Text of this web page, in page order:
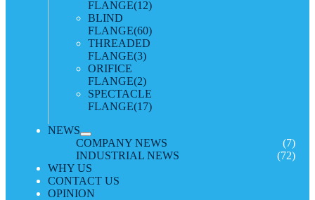
FLANGE(12)
BLIND
FLANGE(60)
THREADED
FLANGE(3)
ORIFICE
FLANGE(2)
SPECTACLE
FLANGE(17)
NEWS
COMPANY NEWS
(7)
INDUSTRIAL NEWS
(72)
WHY US
CONTACT US
OPINION